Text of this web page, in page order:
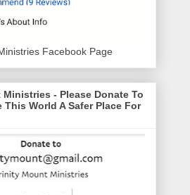
Facebook Page
- Please Donate To
This World A Safer Place For